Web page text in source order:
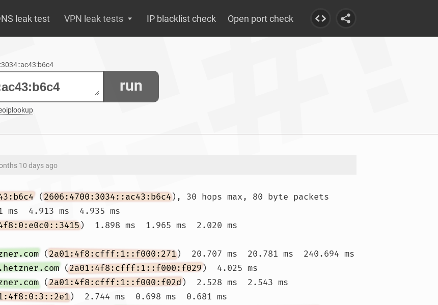
leak test VPN leak tests IP blacklist check Open port check
run
10 days ago
(2606:4700:3034::ac43:b6c4), 30 hops max, 80 byte packets
ms  4.913 ms  4.935 ms
)  1.898 ms  1.965 ms  2.020 ms
(2a01:4f8:cfff:1::f000:271)  20.707 ms  20.781 ms  240.694 ms
(2a01:4f8:cfff:1::f000:f029)  4.025 ms
(2a01:4f8:cfff:1::f000:f02d)  2.528 ms  2.543 ms
)  2.744 ms  0.698 ms  0.681 ms